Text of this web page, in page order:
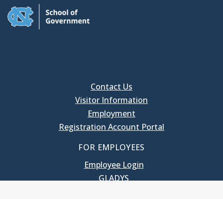
Contact Us
Visitor Information
Employment
Registration Account Portal
FOR EMPLOYEES
Employee Login
GLADYS